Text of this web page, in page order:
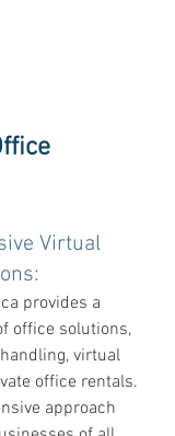
Virtual
provides a
office solutions,
virtual
office rentals.
approach